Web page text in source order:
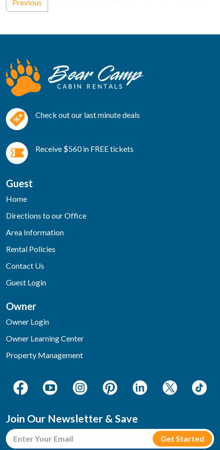
Previous
Check out our last minute deals
Receive $560 in FREE tickets
Guest
Home
Directions to our Office
Area Information
Rental Policies
Contact Us
Guest Login
Owner
Owner Login
Owner Learning Center
Property Management
Join Our Newsletter & Save